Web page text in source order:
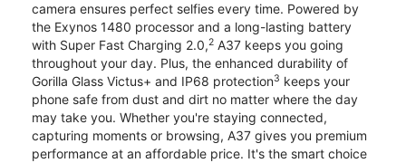
camera ensures perfect selfies every time. Powered by
the Exynos 1480 processor and a long-lasting battery
with Super Fast Charging 2.0,2 A37 keeps you going
throughout your day. Plus, the enhanced durability of
Gorilla Glass Victus+ and IP68 protection3 keeps your
phone safe from dust and dirt no matter where the day
may take you. Whether you're staying connected,
capturing moments or browsing, A37 gives you premium
performance at an affordable price. It's the smart choice